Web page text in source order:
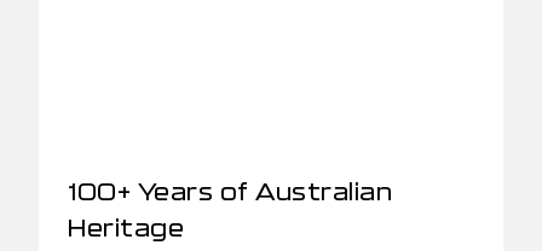
100+ Years of Australian
Heritage